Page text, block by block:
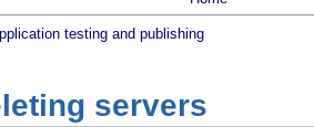
testing and publishing
servers